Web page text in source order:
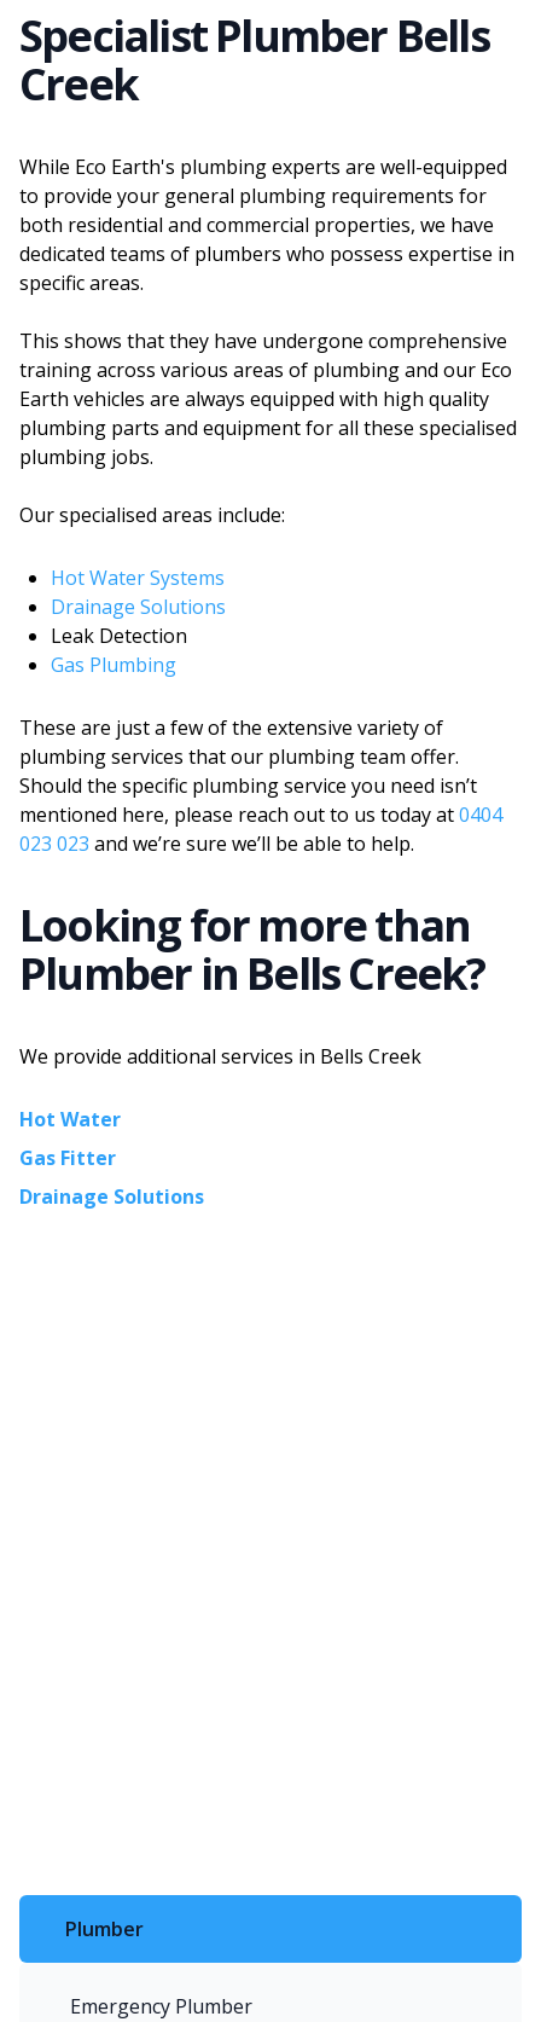
Specialist Plumber Bells
Creek
While Eco Earth's plumbing experts are well-equipped
to provide your general plumbing requirements for
both residential and commercial properties, we have
dedicated teams of plumbers who possess expertise in
specific areas.
This shows that they have undergone comprehensive
training across various areas of plumbing and our Eco
Earth vehicles are always equipped with high quality
plumbing parts and equipment for all these specialised
plumbing jobs.
Our specialised areas include:
Hot Water Systems
Drainage Solutions
Leak Detection
Gas Plumbing
These are just a few of the extensive variety of
plumbing services that our plumbing team offer.
Should the specific plumbing service you need isn’t
mentioned here, please reach out to us today at0404
023 023 and we’re sure we’ll be able to help.
Looking for more than
Plumberin Bells Creek?
We provide additional services in Bells Creek
Hot Water
Gas Fitter
Drainage Solutions
Plumber
Emergency Plumber